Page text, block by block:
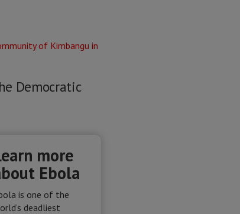
Democratic
more
Ebola
is one of the
deadliest